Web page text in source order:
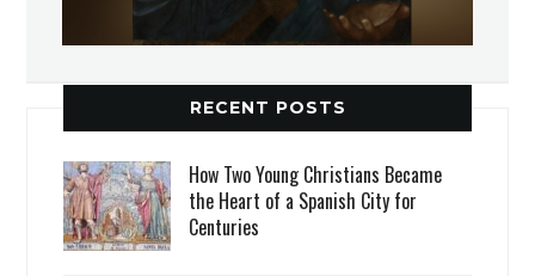
RECENT POSTS
How Two Young Christians Became
the Heart of a Spanish City for
Centuries